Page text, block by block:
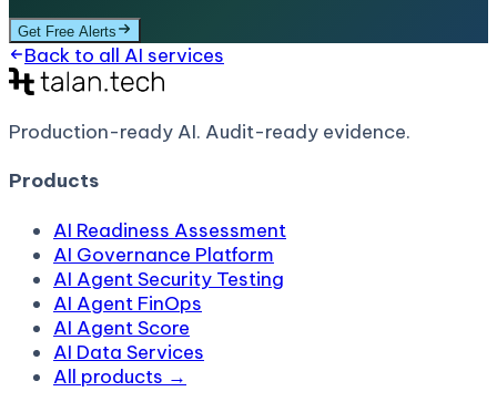
Get Free Alerts
Back to all AI services
Production-ready AI. Audit-ready evidence.
Products
AI Readiness Assessment
AI Governance Platform
AI Agent Security Testing
AI Agent FinOps
AI Agent Score
AI Data Services
All products →